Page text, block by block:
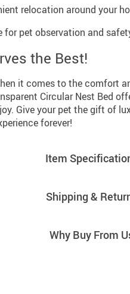
relocation around your
for pet observation and
the Best!
it comes to the comfort
Circular Nest Bed
Give your pet the gift of
forever!
Item
Shipping &
Why Buy From